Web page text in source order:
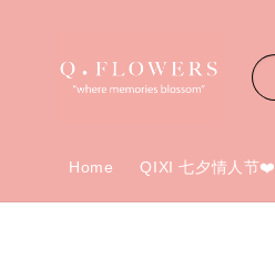
Home QIXI 七夕情人节❤️